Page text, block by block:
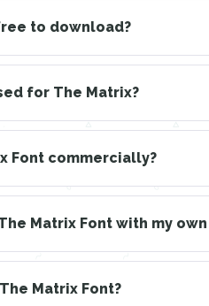
to download?
for The Matrix?
Font commercially?
Matrix Font with my
Matrix Font?